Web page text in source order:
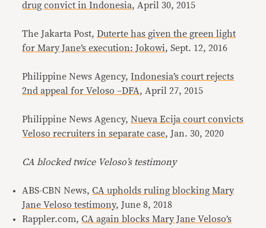
drug convict in Indonesia, April 30, 2015
The Jakarta Post,Duterte has given the green light
for Mary Jane’s execution: Jokowi, Sept. 12, 2016
Philippine News Agency,Indonesia’s court rejects
2nd appeal for Veloso –DFA, April 27, 2015
Philippine News Agency,Nueva Ecija court convicts
Veloso recruiters in separate case, Jan. 30, 2020
CA blocked twice Veloso’s testimony
ABS-CBN News,CA upholds ruling blocking Mary
Jane Veloso testimony, June 8, 2018
Rappler.com,CA again blocks Mary Jane Veloso’s